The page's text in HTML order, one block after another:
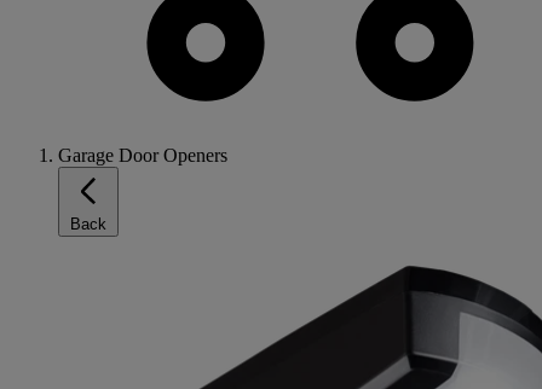
Garage Door Openers
Back